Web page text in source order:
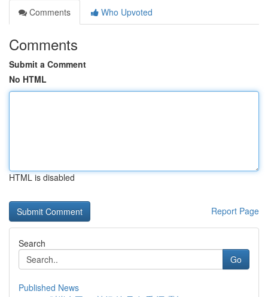
Comments
Who Upvoted
Comments
Submit a Comment
No HTML
HTML is disabled
Report Page
Search
Go
Published News